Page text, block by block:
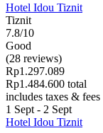
Hotel Idou Tiznit
Tiznit
7.8/10
Good
(28 reviews)
Rp1.297.089
Rp1.484.600 total
includes taxes & fees
1 Sept - 2 Sept
Hotel Idou Tiznit